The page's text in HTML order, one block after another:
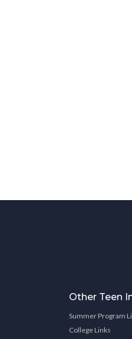
Other Teen
Summer Program
College Links